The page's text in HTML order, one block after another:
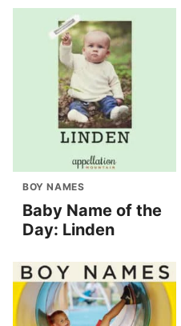
BOY NAMES
Baby Name of the
Day: Linden